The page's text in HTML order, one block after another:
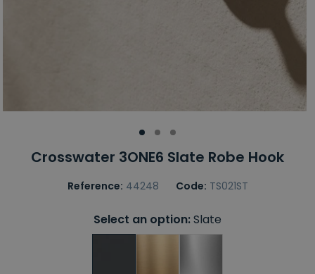
Crosswater 3ONE6 Slate Robe Hook
Reference: 44248 Code: TS021ST
Select an option:Slate